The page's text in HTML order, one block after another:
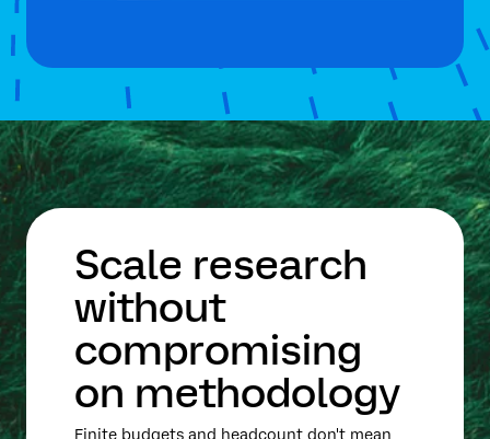
Scale research
without
compromising
on methodology
Finite budgets and headcount don't mean